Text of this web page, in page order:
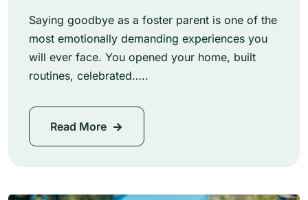
Saying goodbye as a foster parent is one of the
most emotionally demanding experiences you
will ever face. You opened your home, built
routines, celebrated…..
Read More